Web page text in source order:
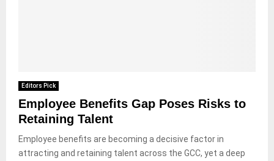
Editors Pick
Employee Benefits Gap Poses Risks to
Retaining Talent
Employee benefits are becoming a decisive factor in
attracting and retaining talent across the GCC, yet a deep